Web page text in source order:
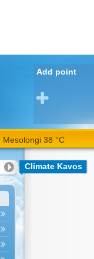
Add point
Mesolongi 38 °C
Climate Kavos